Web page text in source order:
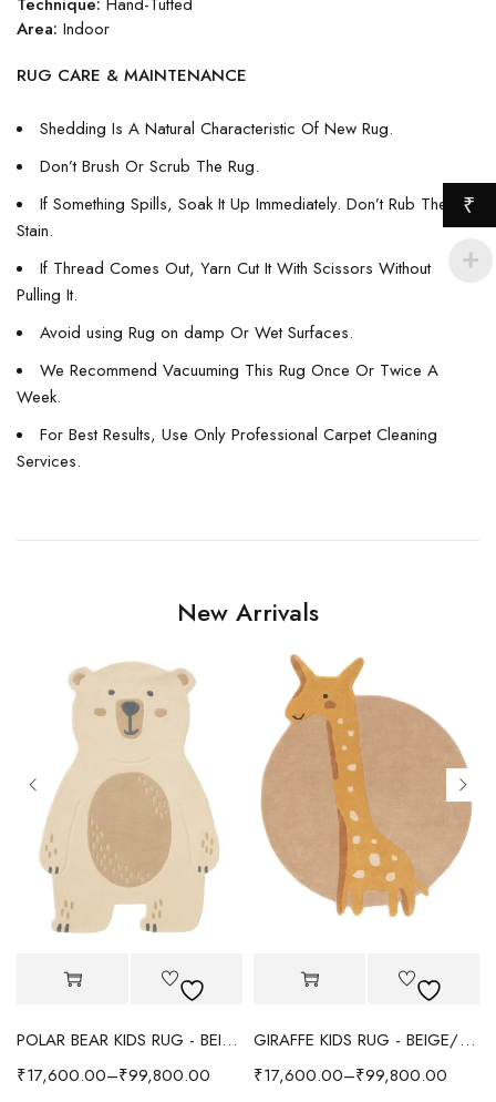
Area: Indoor
RUG CARE & MAINTENANCE
Shedding Is A Natural Characteristic Of New Rug.
Don’t Brush Or Scrub The Rug.
If Something Spills, Soak It Up Immediately. Don’t Rub The
Stain.
If Thread Comes Out, Yarn Cut It With Scissors Without
Pulling It.
Avoid using Rug on damp Or Wet Surfaces.
We Recommend Vacuuming This Rug Once Or Twice A
Week.
For Best Results, Use Only Professional Carpet Cleaning
Services.
New Arrivals
POLAR BEAR KIDS RUG - BEIGE
₹17,600.00–₹99,800.00
GIRAFFE KIDS RUG - BEIGE/YELLOW
₹17,600.00–₹99,800.00
₹